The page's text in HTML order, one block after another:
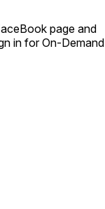
page and
in for On-Demand